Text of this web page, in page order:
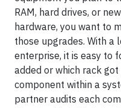
RAM, hard drives, or
hardware, you want to
those upgrades. With a
enterprise, it is easy to
added or which rack
component within a
partner audits each